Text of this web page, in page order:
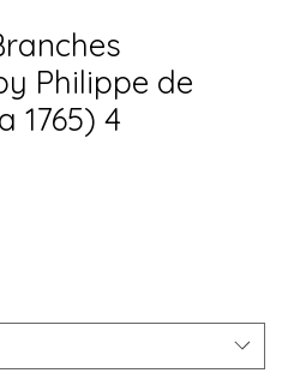
Philippe de
1765) 4